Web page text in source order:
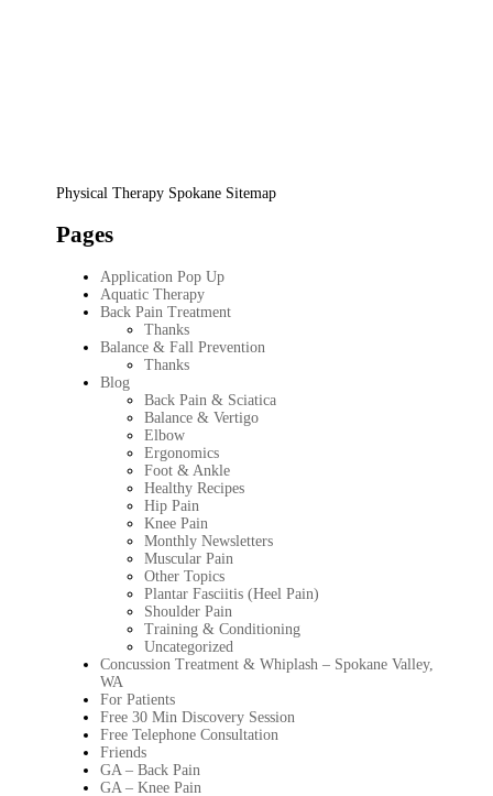
Physical Therapy Spokane Sitemap
Pages
Application Pop Up
Aquatic Therapy
Back Pain Treatment
Thanks
Balance & Fall Prevention
Thanks
Blog
Back Pain & Sciatica
Balance & Vertigo
Elbow
Ergonomics
Foot & Ankle
Healthy Recipes
Hip Pain
Knee Pain
Monthly Newsletters
Muscular Pain
Other Topics
Plantar Fasciitis (Heel Pain)
Shoulder Pain
Training & Conditioning
Uncategorized
Concussion Treatment & Whiplash – Spokane Valley,
WA
For Patients
Free 30 Min Discovery Session
Free Telephone Consultation
Friends
GA – Back Pain
GA – Knee Pain